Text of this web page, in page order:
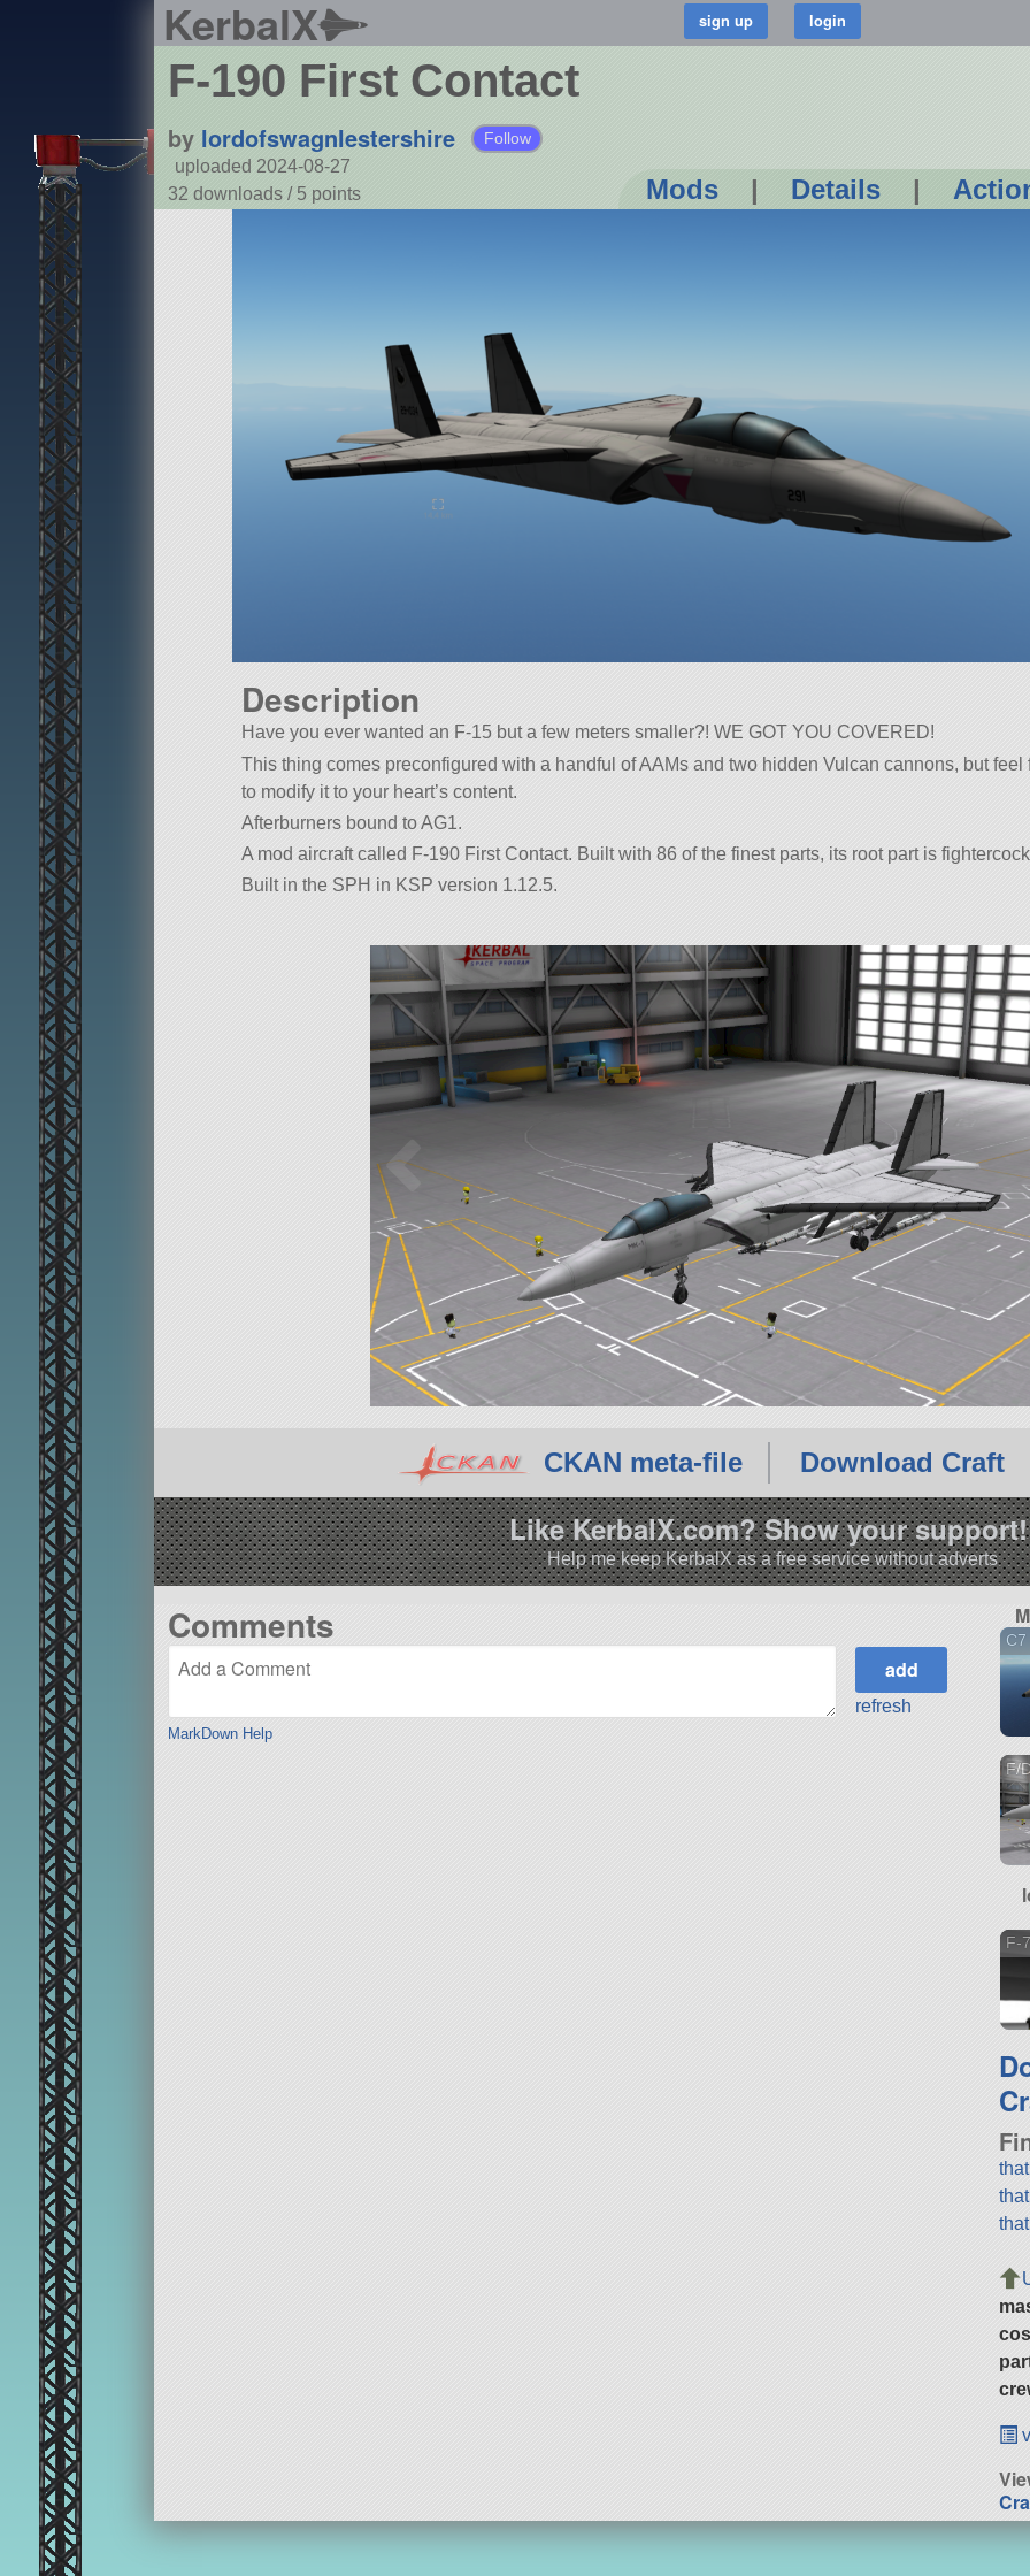
KerbalX
F-190 First Contact
by lordofswagnlestershire Follow
uploaded 2024-08-27
32 downloads / 5 points Mods | Details |
Description
Have you ever wanted an F-15 but a few meters smaller?! WE GOT YOU COVERED!
This thing comes preconfigured with a handful of AAMs and two hidden Vulcan cannons, but feel
to modify it to your heart’s content.
Afterburners bound to AG1.
A mod aircraft called F-190 First Contact. Built with 86 of the finest parts, its root part is
Built in the SPH in KSP version 1.12.5.
CKAN meta-file Download Craft
Like KerbalX.com? Show your
Help me keep KerbalX as a free service without adverts
Comments
MarkDown Help
refresh
F/
F-